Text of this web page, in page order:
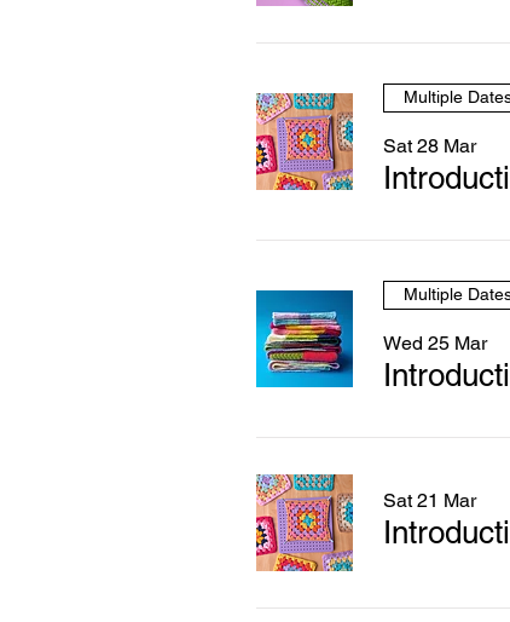
Multiple
Sat 28 Mar
Multiple
Wed 25 Mar
Sat 21 Mar